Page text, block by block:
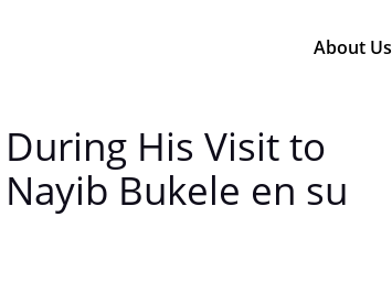
About Us
His Visit to
Bukele en su